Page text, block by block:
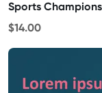
Sports
$14.00